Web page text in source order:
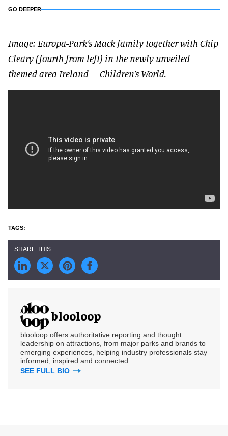
GO DEEPER
Image: Europa-Park’s Mack family together with Chip
Cleary (fourth from left) in the newly unveiled
themed area Ireland – Children’s World.
blooloop
blooloop offers authoritative reporting and thought
leadership on attractions, from major parks and brands to
emerging experiences, helping industry professionals stay
informed, inspired and connected.
SEE FULL BIO